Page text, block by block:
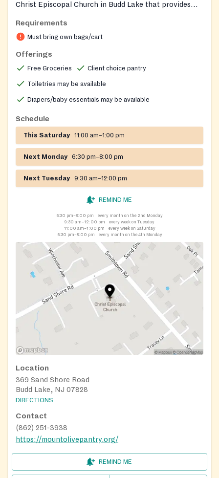
Christ Episcopal Church in Budd Lake that provides
pantry staples, and limited personal-care items—and
offers pet food when available. Services are limited to
individuals who live, work, or worship in Mount Olive
and documentation is required to prove eligibility.
Requirements
Must bring own bags/cart
Offerings
Free Groceries Client choice pantry
Toiletries may be available
Diapers/baby essentials may be available
Schedule
This Saturday 11:00 am–1:00 pm
Next Monday 6:30 pm–8:00 pm
Next Tuesday 9:30 am–12:00 pm
REMIND ME
6:30 pm–8:00 pm
every month on the 2nd Monday
9:30 am–12:00 pm
every week on Tuesday
11:00 am–1:00 pm
every week on Saturday
6:30 pm–8:00 pm
every month on the 4th Monday
Location
369 Sand Shore Road
Budd Lake, NJ 07828
DIRECTIONS
Contact
(862) 251-3938
https://mountolivepantry.org/
REMIND ME